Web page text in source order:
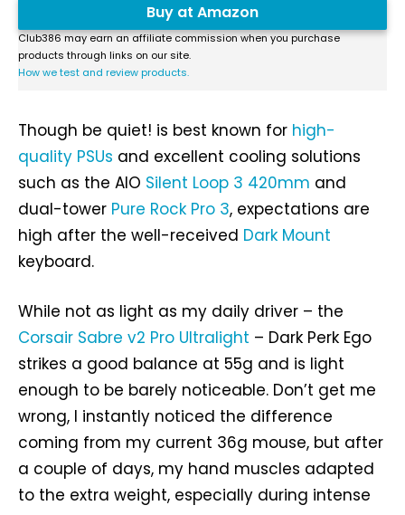
Buy at Amazon
Club386 may earn an affiliate commission when you purchase
products through links on our site.
How we test and review products.
Though be quiet! is best known for high-
quality PSUs and excellent cooling solutions
such as the AIO Silent Loop 3 420mm and
dual-tower Pure Rock Pro 3, expectations are
high after the well-received Dark Mount
keyboard.
While not as light as my daily driver – the
Corsair Sabre v2 Pro Ultralight – Dark Perk Ego
strikes a good balance at 55g and is light
enough to be barely noticeable. Don’t get me
wrong, I instantly noticed the difference
coming from my current 36g mouse, but after
a couple of days, my hand muscles adapted
to the extra weight, especially during intense